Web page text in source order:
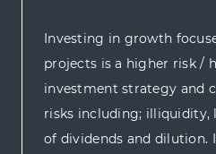
Investing in growth
projects is a higher risk /
investment strategy and
risks including; illiquidity,
of dividends and dilution.